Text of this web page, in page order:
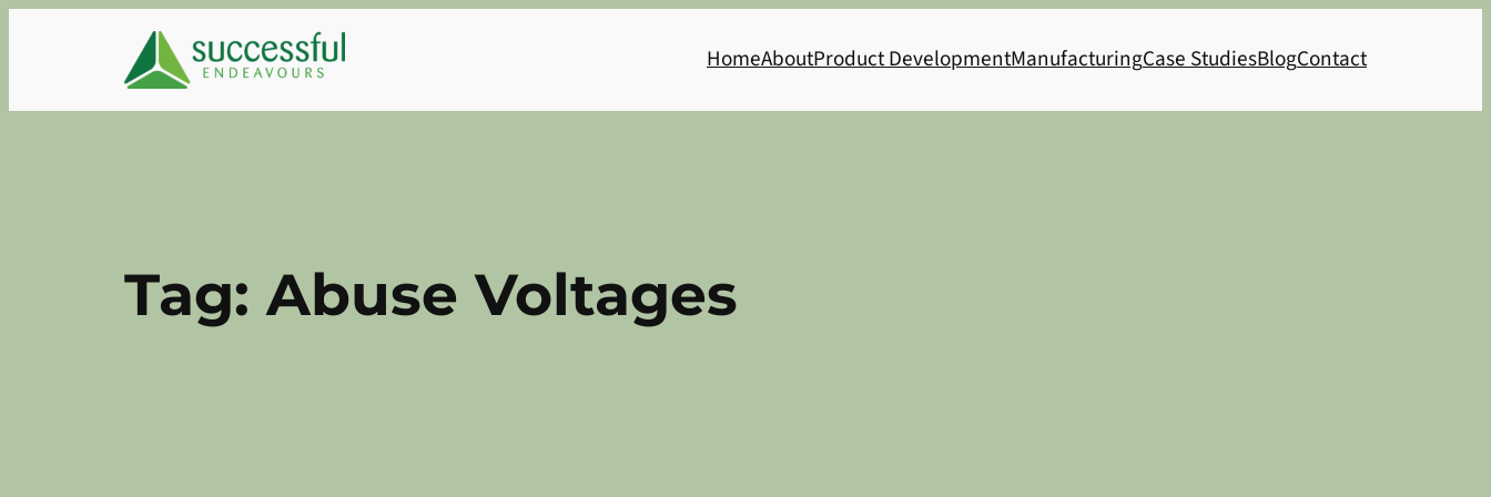
HomeAboutProduct DevelopmentManufacturingCase StudiesBlogContact
Tag: Abuse Voltages